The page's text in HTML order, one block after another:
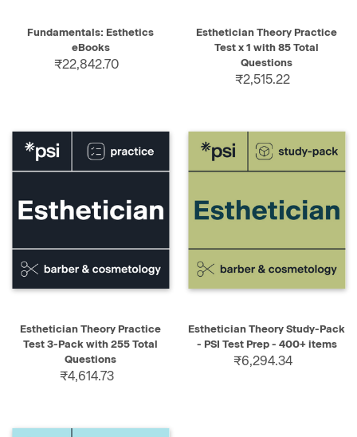
Fundamentals: Esthetics
eBooks
₹22,842.70
Esthetician Theory Practice
Test x 1 with 85 Total
Questions
₹2,515.22
Esthetician Theory Practice
Test 3-Pack with 255 Total
Questions
₹4,614.73
Esthetician Theory Study-Pack
- PSI Test Prep - 400+ items
₹6,294.34